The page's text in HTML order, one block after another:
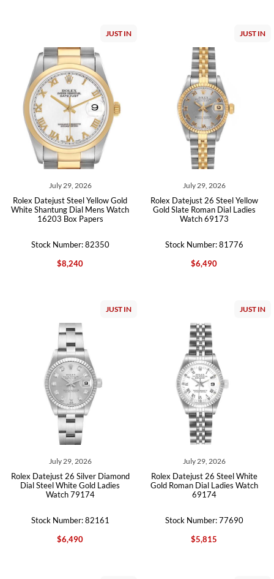
JUST IN
July 29, 2026
Rolex Datejust Steel Yellow Gold
White Shantung Dial Mens Watch
16203 Box Papers
Stock Number: 82350
$8,240
JUST IN
July 29, 2026
Rolex Datejust 26 Steel Yellow
Gold Slate Roman Dial Ladies
Watch 69173
Stock Number: 81776
$6,490
JUST IN
July 29, 2026
Rolex Datejust 26 Silver Diamond
Dial Steel White Gold Ladies
Watch 79174
Stock Number: 82161
$6,490
JUST IN
July 29, 2026
Rolex Datejust 26 Steel White
Gold Roman Dial Ladies Watch
69174
Stock Number: 77690
$5,815